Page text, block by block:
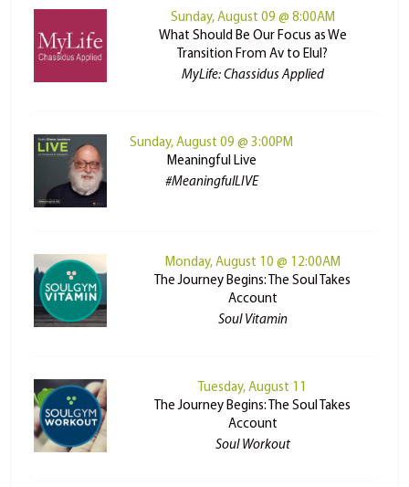
Sunday, August 09 @ 8:00AM
What Should Be Our Focus as We
Transition From Av to Elul?
MyLife: Chassidus Applied
Sunday, August 09 @ 3:00PM
Meaningful Live
#MeaningfulLIVE
Monday, August 10 @ 12:00AM
The Journey Begins: The Soul Takes
Account
Soul Vitamin
Tuesday, August 11
The Journey Begins: The Soul Takes
Account
Soul Workout